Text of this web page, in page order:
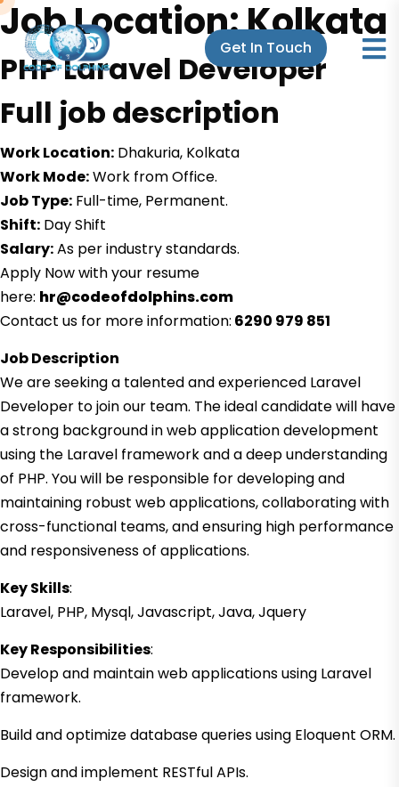
Get In Touch
Job Location:Kolkata
PHP Laravel Developer
Full job description
Work Location: Dhakuria, Kolkata
Work Mode:Work from Office.
Job Type: Full-time, Permanent.
Shift: Day Shift
Salary:As per industry standards.
Apply Now with your resume
here: hr@codeofdolphins.com
Contact us for more information: 6290 979 851
Job Description
We are seeking a talented and experienced Laravel
Developer to join our team. The ideal candidate will have
a strong background in web application development
using the Laravel framework and a deep understanding
of PHP. You will be responsible for developing and
maintaining robust web applications, collaborating with
cross-functional teams, and ensuring high performance
and responsiveness of applications.
Key Skills:
Laravel, PHP, Mysql, Javascript, Java, Jquery
Key Responsibilities:
Develop and maintain web applications using Laravel
framework.
Build and optimize database queries using Eloquent ORM.
Design and implement RESTful APIs.